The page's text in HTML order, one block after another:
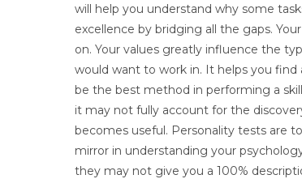
will help you understand why some
excellence by bridging all the gaps.
on. Your values greatly influence the
would want to work in. It helps you
be the best method in performing a
it may not fully account for the
becomes useful. Personality tests are
mirror in understanding your
they may not give you a 100%